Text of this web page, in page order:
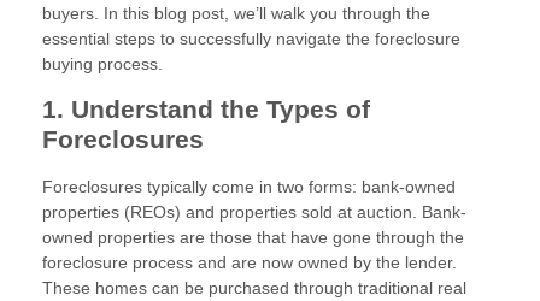
buyers. In this blog post, we’ll walk you through the
essential steps to successfully navigate the foreclosure
buying process.
1. Understand the Types of
Foreclosures
Foreclosures typically come in two forms: bank-owned
properties (REOs) and properties sold at auction. Bank-
owned properties are those that have gone through the
foreclosure process and are now owned by the lender.
These homes can be purchased through traditional real